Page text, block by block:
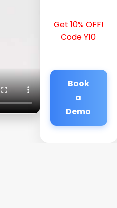
Get 10% OFF!
Code Y10
Book
a
Demo